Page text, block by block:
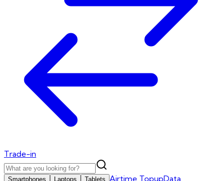
Trade-in
Smartphones Laptops Tablets Airtime TopupData